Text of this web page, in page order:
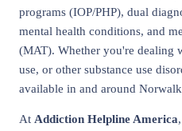
programs (IOP/PHP), dual
mental health conditions, and
(MAT). Whether you're dealing
use, or other substance use
available in and around
At Addiction Helpline America